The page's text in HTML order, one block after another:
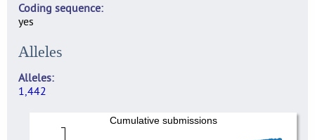
Coding sequence
yes
Alleles
Alleles
1,442
Cumulative submissions